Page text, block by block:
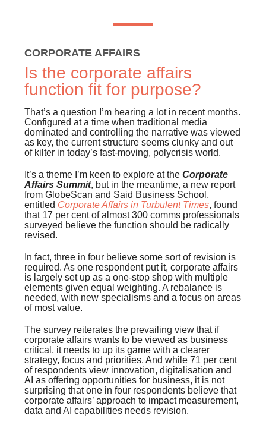
CORPORATE AFFAIRS
Is the corporate affairs
function fit for purpose?
That’s a question I’m hearing a lot in recent months.
Configured at a time when traditional media
dominated and controlling the narrative was viewed
as key, the current structure seems clunky and out
of kilter in today’s fast-moving, polycrisis world.
It’s a theme I’m keen to explore at the Corporate
Affairs Summit, but in the meantime, a new report
from GlobeScan and Said Business School,
entitled Corporate Affairs in Turbulent Times, found
that 17 per cent of almost 300 comms professionals
surveyed believe the function should be radically
revised.
In fact, three in four believe some sort of revision is
required. As one respondent put it, corporate affairs
is largely set up as a one-stop shop with multiple
elements given equal weighting. A rebalance is
needed, with new specialisms and a focus on areas
of most value.
The survey reiterates the prevailing view that if
corporate affairs wants to be viewed as business
critical, it needs to up its game with a clearer
strategy, focus and priorities. And while 71 per cent
of respondents view innovation, digitalisation and
AI as offering opportunities for business, it is not
surprising that one in four respondents believe that
corporate affairs’ approach to impact measurement,
data and AI capabilities needs revision.